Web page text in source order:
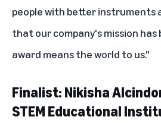
people with better instruments
that our company's mission has
award means the world to us."
Finalist: Nikisha
STEM Educational